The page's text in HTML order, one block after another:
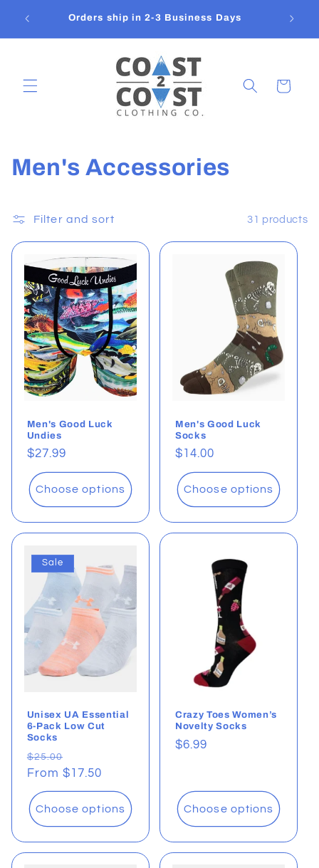
content
Orders ship in 2-3 Business Days
Cart
C
l
l
e
c
Men's Accessories
Filter and sort 31 products
Men's Good Luck
Undies
Regular
price
$27.99
Choose options
Men's Good Luck
Socks
Regular
price
$14.00
Choose options
Sale
Unisex UA Essential
6-Pack Low Cut
Socks
Regular
price
$25.00
price
From $17.50
Choose options
Crazy Toes Women’s
Novelty Socks
Regular
$6.99
Choose options